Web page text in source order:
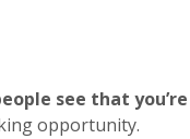
see that
opportunity.